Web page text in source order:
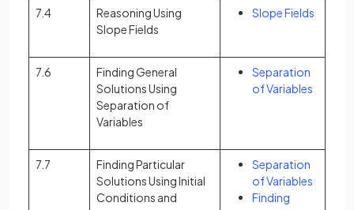
7.4
Reasoning Using
Slope Fields
Slope Fields
7.6
Finding General
Solutions Using
Separation of
Variables
Separation
of Variables
7.7
Finding Particular
Solutions Using Initial
Conditions and
Separation
of Variables
Finding